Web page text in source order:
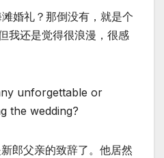
婚礼？那倒没有，就是个
我还是觉得很浪漫，很感
unforgettable or
the wedding?
郎父亲的致辞了。他居然